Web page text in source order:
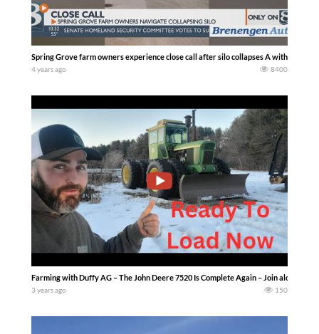
Spring Grove farm owners experience close call after silo collapses A with corn
4 years ago 8400
Farming with Duffy AG – The John Deere 7520 Is Complete Again – Join along as
3 years ago 150